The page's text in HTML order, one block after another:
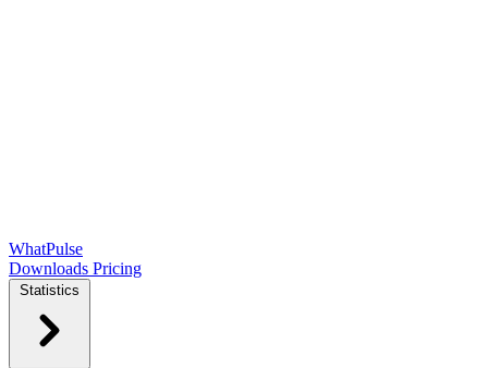
WhatPulse
Downloads Pricing
Statistics